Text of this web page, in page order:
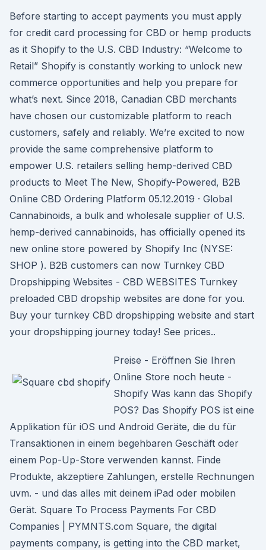
Before starting to accept payments you must apply
for credit card processing for CBD or hemp products
as it Shopify to the U.S. CBD Industry: “Welcome to
Retail” Shopify is constantly working to unlock new
commerce opportunities and help you prepare for
what’s next. Since 2018, Canadian CBD merchants
have chosen our customizable platform to reach
customers, safely and reliably. We’re excited to now
provide the same comprehensive platform to
empower U.S. retailers selling hemp-derived CBD
products to Meet The New, Shopify-Powered, B2B
Online CBD Ordering Platform 05.12.2019 · Global
Cannabinoids, a bulk and wholesale supplier of U.S.
hemp-derived cannabinoids, has officially opened its
new online store powered by Shopify Inc (NYSE:
SHOP ). B2B customers can now Turnkey CBD
Dropshipping Websites - CBD WEBSITES Turnkey
preloaded CBD dropship websites are done for you.
Buy your turnkey CBD dropshipping website and start
your dropshipping journey today! See prices..
Preise - Eröffnen Sie Ihren
Online Store noch heute -
Shopify Was kann das Shopify
POS? Das Shopify POS ist eine
Applikation für iOS und Android Geräte, die du für
Transaktionen in einem begehbaren Geschäft oder
einem Pop-Up-Store verwenden kannst. Finde
Produkte, akzeptiere Zahlungen, erstelle Rechnungen
uvm. - und das alles mit deinem iPad oder mobilen
Gerät. Square To Process Payments For CBD
Companies | PYMNTS.com Square, the digital
payments company, is getting into the CBD market,